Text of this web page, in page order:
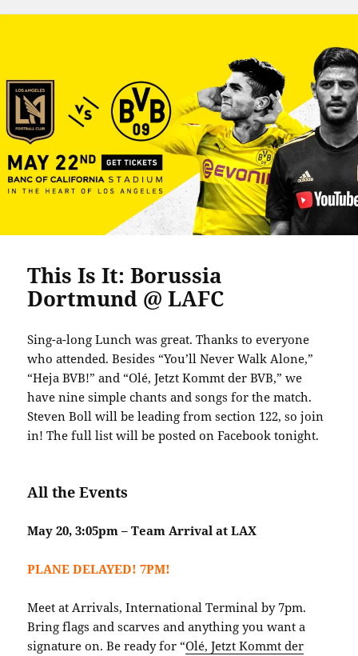
This Is It: Borussia
Dortmund @ LAFC
Sing-a-long Lunch was great. Thanks to everyone
who attended. Besides “You’ll Never Walk Alone,”
“Heja BVB!” and “Olé, Jetzt Kommt der BVB,” we
have nine simple chants and songs for the match.
Steven Boll will be leading from section 122, so join
in! The full list will be posted on Facebook tonight.
All the Events
May 20, 3:05pm – Team Arrival at LAX
PLANE DELAYED! 7PM!
Meet at Arrivals, International Terminal by 7pm.
Bring flags and scarves and anything you want a
signature on. Be ready for “Olé, Jetzt Kommt der